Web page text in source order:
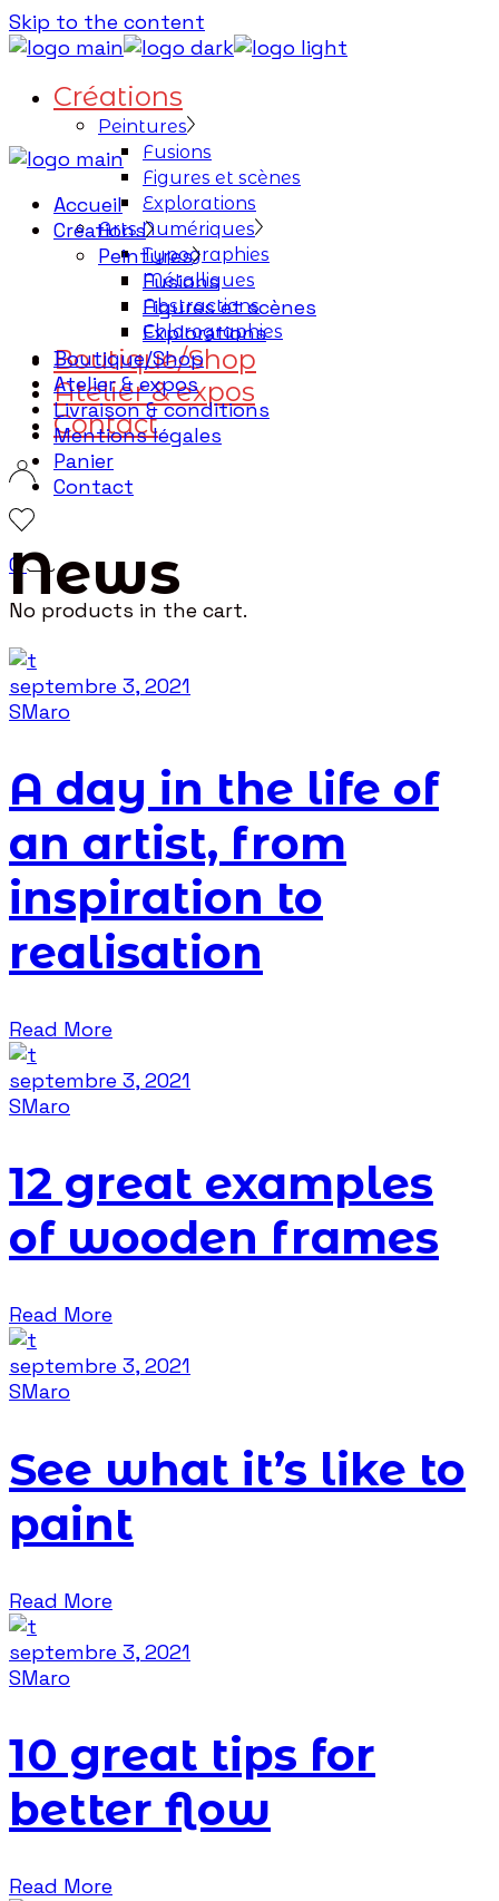
Skip to the content
Créations
Peintures
Fusions
Figures et scènes
Explorations
Arts Numériques
Typographies
Métalliques
Abstractions
Chlorographies
Boutique/Shop
Atelier & expos
Contact
0
No products in the cart.
Accueil
Créations
Peintures
Fusions
Figures et scènes
Explorations
Boutique/Shop
Atelier & expos
Livraison & conditions
Mentions légales
Panier
Contact
News
septembre 3, 2021
SMaro
A day in the life of
an artist, from
inspiration to
realisation
Read More
septembre 3, 2021
SMaro
12 great examples
of wooden frames
Read More
septembre 3, 2021
SMaro
See what it’s like to
paint
Read More
septembre 3, 2021
SMaro
10 great tips for
better flow
Read More